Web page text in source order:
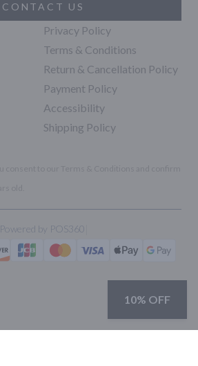
CONTACT US
Privacy Policy
Terms & Conditions
Return & Cancellation Policy
Payment Policy
Accessibility
Shipping Policy
Powered by POS360
10% OFF